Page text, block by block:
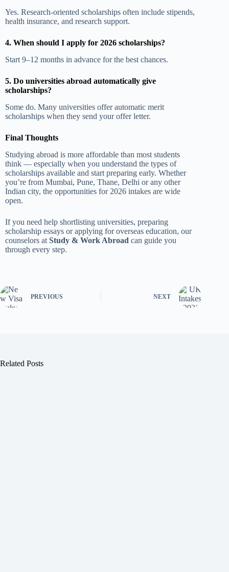
Yes. Research-oriented scholarships often include stipends,
health insurance, and research support.
4. When should I apply for 2026 scholarships?
Start 9–12 months in advance for the best chances.
5. Do universities abroad automatically give
scholarships?
Some do. Many universities offer automatic merit
scholarships when they send your offer letter.
Final Thoughts
Studying abroad is more affordable than most students
think — especially when you understand the types of
scholarships available and start preparing early. Whether
you’re from Mumbai, Pune, Thane, Delhi or any other
Indian city, the opportunities for 2026 intakes are wide
open.
If you need help shortlisting universities, preparing
scholarship essays or applying for overseas education, our
counselors at Study & Work Abroad can guide you
through every step.
PREVIOUS NEXT
Related Posts